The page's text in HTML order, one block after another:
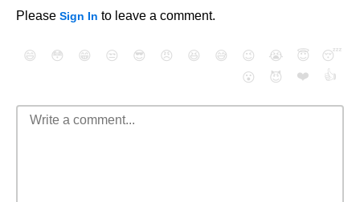
Please Sign In to leave a comment.
😄 😳 😁 😒 😎 😠 😆 😅 😉 😭 😇
😴
😮
😈 ❤️ 👍